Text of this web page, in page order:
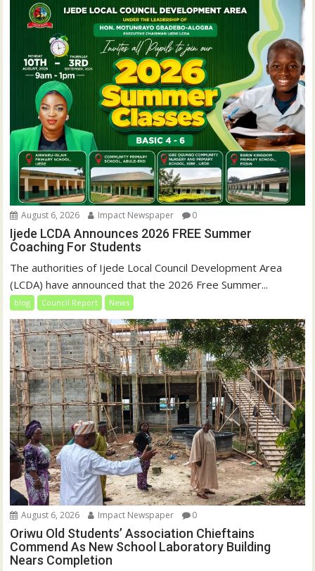
August 6, 2026 Impact Newspaper 0
Ijede LCDA Announces 2026 FREE Summer
Coaching For Students
The authorities of Ijede Local Council Development Area
(LCDA) have announced that the 2026 Free Summer...
blog Council Report News
August 6, 2026 Impact Newspaper 0
Oriwu Old Students’ Association Chieftains
Commend As New School Laboratory Building
Nears Completion